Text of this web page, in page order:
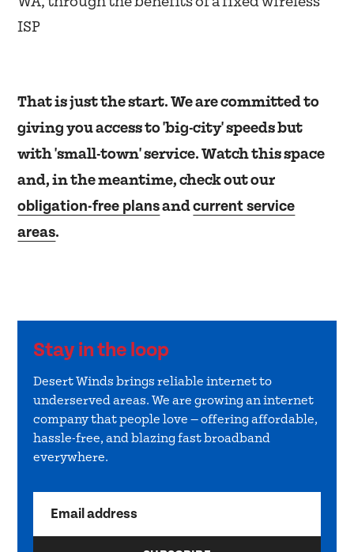
ISP
That is just the start. We are committed to
giving you access to 'big-city' speeds but
with 'small-town' service. Watch this space
and, in the meantime, check out our
obligation-free plansandcurrent service
areas.
Stay in the loop
Desert Winds brings reliable internet to
underserved areas. We are growing an internet
company that people love — offering affordable,
hassle-free, and blazing fast broadband
everywhere.
Email address